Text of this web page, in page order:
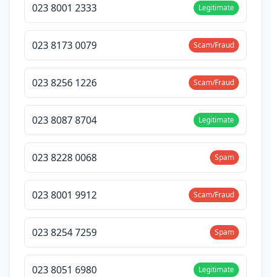
023 8001 2333 Legitimate
023 8173 0079 Scam/Fraud
023 8256 1226 Scam/Fraud
023 8087 8704 Legitimate
023 8228 0068 Spam
023 8001 9912 Scam/Fraud
023 8254 7259 Spam
023 8051 6980 Legitimate